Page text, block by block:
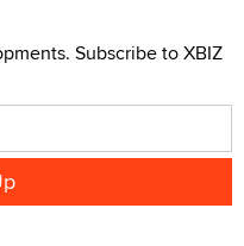
Subscribe to XBIZ